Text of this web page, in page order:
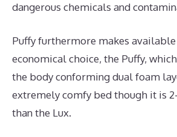
dangerous chemicals and
Puffy furthermore makes
economical choice, the Puffy,
the body conforming dual foam
extremely comfy bed though it is
than the Lux.